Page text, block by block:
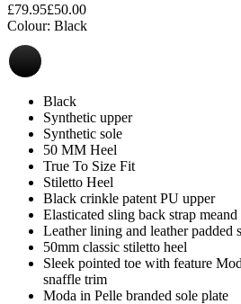
£79.95£50.00
Colour: Black
Black
Synthetic upper
Synthetic sole
50 MM Heel
True To Size Fit
Stiletto Heel
Black crinkle patent PU upper
Elasticated sling back strap
Leather lining and leather padded
50mm classic stiletto heel
Sleek pointed toe with feature
snaffle trim
Moda in Pelle branded sole plate